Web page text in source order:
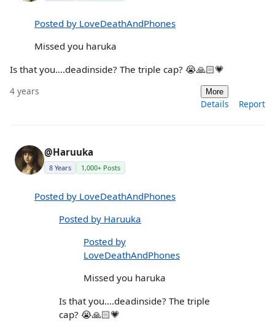
Posted by LoveDeathAndPhones
Missed you haruka
Is that you….deadinside? The triple cap? 😭🙏🏻💗
4 years More
Details Report
@Haruuka
8 Years 1,000+ Posts
Posted by LoveDeathAndPhones
Posted by Haruuka
Posted by
LoveDeathAndPhones
Missed you haruka
Is that you….deadinside? The triple
cap? 😭🙏🏻💗